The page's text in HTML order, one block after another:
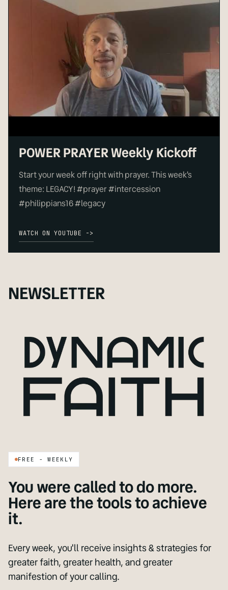
▶
POWER PRAYER Weekly Kickoff
Start your week off right with prayer. This week's
theme: LEGACY! #prayer #intercession
#philippians16 #legacy
WATCH ON YOUTUBE ->
NEWSLETTER
FREE - WEEKLY
You were called to do more.
Here are the tools to achieve
it.
Every week, you'll receive insights & strategies for
greater faith, greater health, and greater
manifestion of your calling.